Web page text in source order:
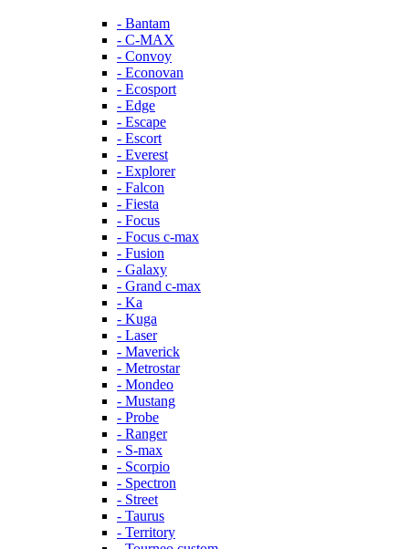
- Bantam
- C-MAX
- Convoy
- Econovan
- Ecosport
- Edge
- Escape
- Escort
- Everest
- Explorer
- Falcon
- Fiesta
- Focus
- Focus c-max
- Fusion
- Galaxy
- Grand c-max
- Ka
- Kuga
- Laser
- Maverick
- Metrostar
- Mondeo
- Mustang
- Probe
- Ranger
- S-max
- Scorpio
- Spectron
- Street
- Taurus
- Territory